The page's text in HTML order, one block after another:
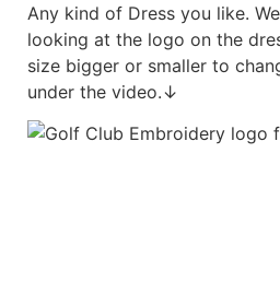
Any kind of Dress you like.
looking at the logo on the
size bigger or smaller to
under the video.↓